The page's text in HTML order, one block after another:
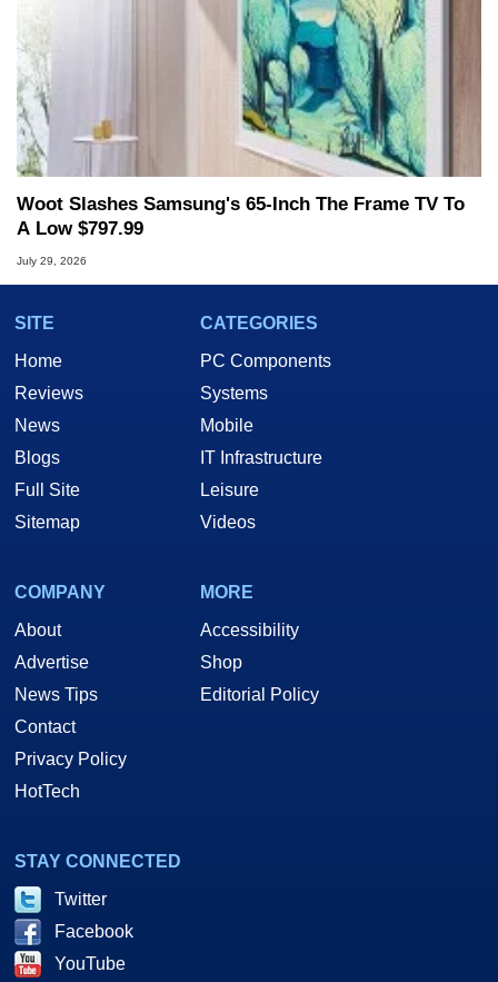
Woot Slashes Samsung's 65-Inch The Frame TV To
A Low $797.99
July 29, 2026
SITE
Home
Reviews
News
Blogs
Full Site
Sitemap
CATEGORIES
PC Components
Systems
Mobile
IT Infrastructure
Leisure
Videos
COMPANY
About
Advertise
News Tips
Contact
Privacy Policy
HotTech
MORE
Accessibility
Shop
Editorial Policy
STAY CONNECTED
Twitter
Facebook
YouTube